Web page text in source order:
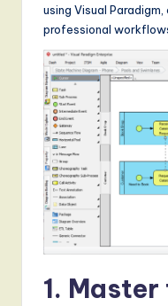
d
in
A
o
using Visual
professional
1.